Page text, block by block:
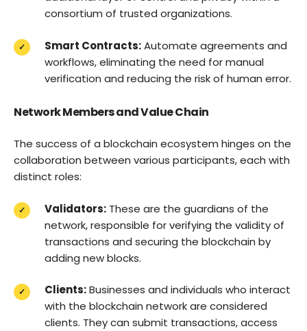
consortium of trusted organizations.
Smart Contracts:Automate agreements and
workflows, eliminating the need for manual
verification and reducing the risk of human error.
Network Members and Value Chain
The success of a blockchain ecosystem hinges on the
collaboration between various participants, each with
distinct roles:
Validators: These are the guardians of the
network, responsible for verifying the validity of
transactions and securing the blockchain by
adding new blocks.
Clients:Businesses and individuals who interact
with the blockchain network are considered
clients. They can submit transactions, access